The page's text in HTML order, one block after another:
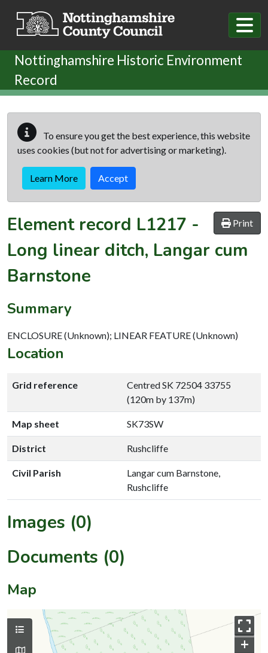
Nottinghamshire Historic Environment
Record
To ensure you get the best experience, this website
uses cookies (but not for advertising or marketing).
Learn More Accept
Print
Element record L1217 -
Long linear ditch, Langar cum
Barnstone
Summary
ENCLOSURE (Unknown); LINEAR FEATURE (Unknown)
Location
Grid reference
Centred SK 72504 33755
(120m by 137m)
Map sheet SK73SW
District Rushcliffe
Civil Parish
Langar cum Barnstone,
Rushcliffe
Images (0)
Documents (0)
Map
+